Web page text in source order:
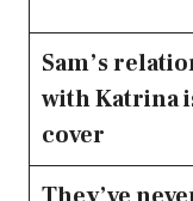
Sam’s
with Katrina
cover